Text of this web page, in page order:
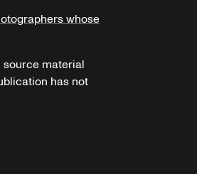
whose
source material
has not